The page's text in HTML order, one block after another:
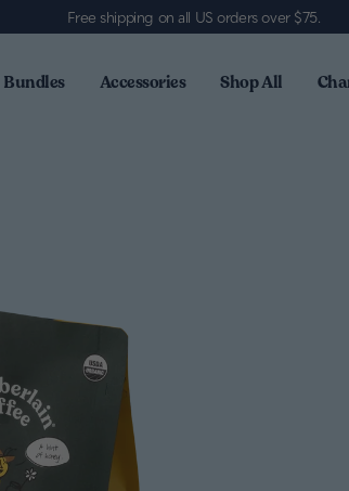
Free shipping on all US orders over $75
Bundles Accessories Shop All